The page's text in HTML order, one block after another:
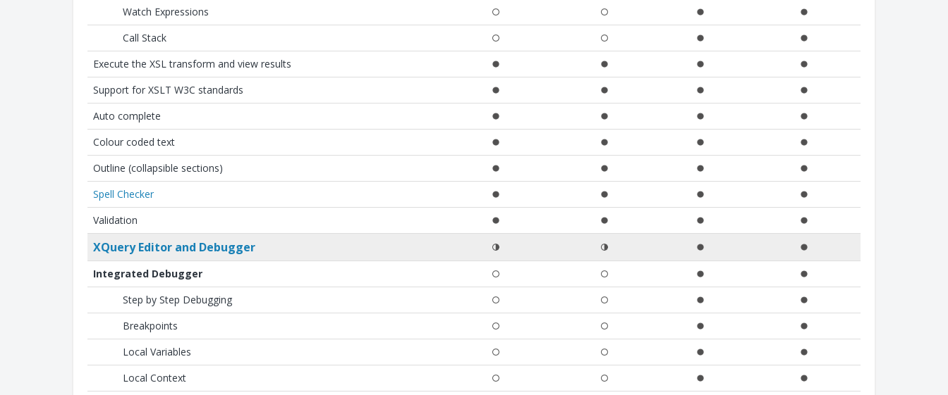
Watch Expressions
Call Stack
Execute the XSL transform and view results
Support for XSLT W3C standards
Auto complete
Colour coded text
Outline (collapsible sections)
Spell Checker
Validation
XQuery Editor and Debugger
Integrated Debugger
Step by Step Debugging
Breakpoints
Local Variables
Local Context